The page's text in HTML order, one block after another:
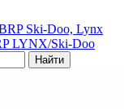
Ski-Doo, Lynx
LYNX/Ski-Doo
Найти